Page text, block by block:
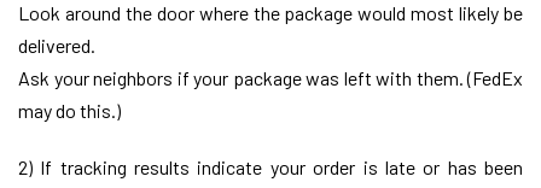
Look around the door where the package would most likely be
delivered.
Ask your neighbors if your package was left with them. (FedEx
may do this.)
2) If tracking results indicate your order is late or has been